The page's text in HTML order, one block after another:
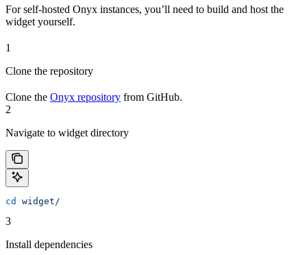
For self-hosted Onyx instances, you’ll need to build and host the
widget yourself.
1
Clone the repository
Clone the Onyx repository from GitHub.
2
Navigate to widget directory
cd widget/
3
Install dependencies